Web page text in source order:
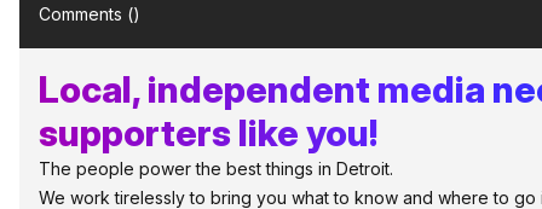
Comments ()
Local, independent media
supporters like you!
The people power the best things in Detroit.
We work tirelessly to bring you what to know and where to go